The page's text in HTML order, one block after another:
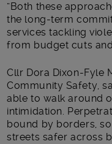
“Both these
the long-term
services tackling
from budget cuts
Cllr Dora Dixon-Fyle
Community Safety,
able to walk around
intimidation.
bound by borders,
streets safer across